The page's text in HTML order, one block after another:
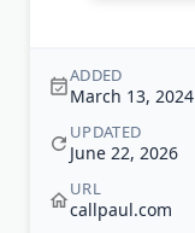
ADDED
March 13, 2024
UPDATED
June 22, 2026
URL
callpaul.com